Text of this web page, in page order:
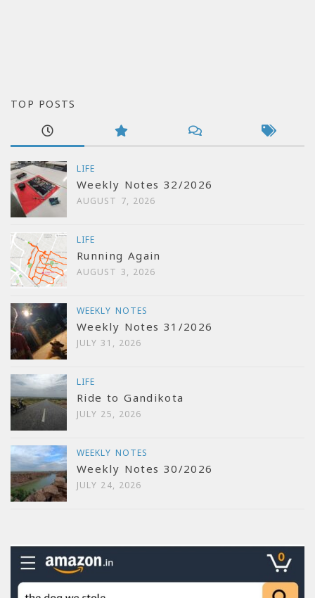
TOP POSTS
LIFE
Weekly Notes 32/2026
AUGUST 7, 2026
LIFE
Running Again
AUGUST 3, 2026
WEEKLY NOTES
Weekly Notes 31/2026
JULY 31, 2026
LIFE
Ride to Gandikota
JULY 25, 2026
WEEKLY NOTES
Weekly Notes 30/2026
JULY 24, 2026